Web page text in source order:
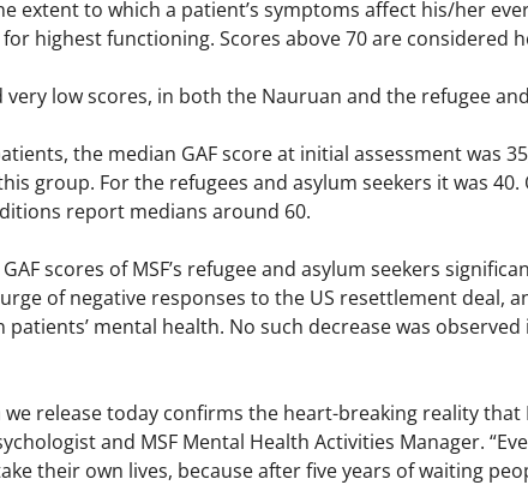
extent to which a patient’s symptoms affect his/her
highest functioning. Scores above 70 are considered
very low scores, in both the Nauruan and the refugee
the median GAF score at initial assessment was
group. For the refugees and asylum seekers it was
report medians around 60.
scores of MSF’s refugee and asylum seekers
of negative responses to the US resettlement deal,
patients’ mental health. No such decrease was
we release today confirms the heart-breaking reality
and MSF Mental Health Activities Manager.
their own lives, because after five years of waiting